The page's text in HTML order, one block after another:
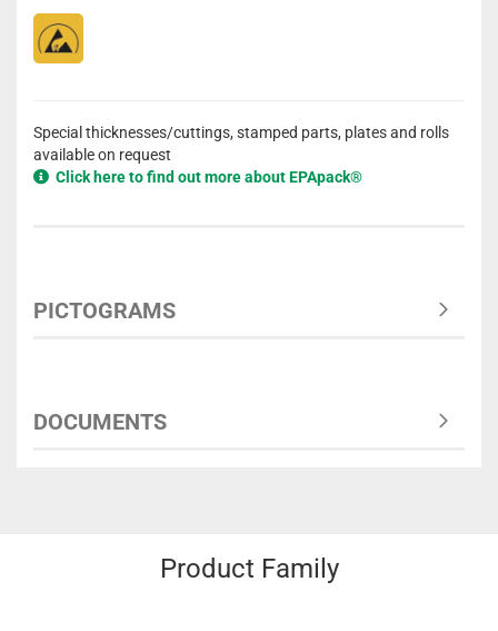
Special thicknesses/cuttings, stamped parts, plates and rolls
available on request
Click here to find out more about EPApack®
PICTOGRAMS
DOCUMENTS
Product Family